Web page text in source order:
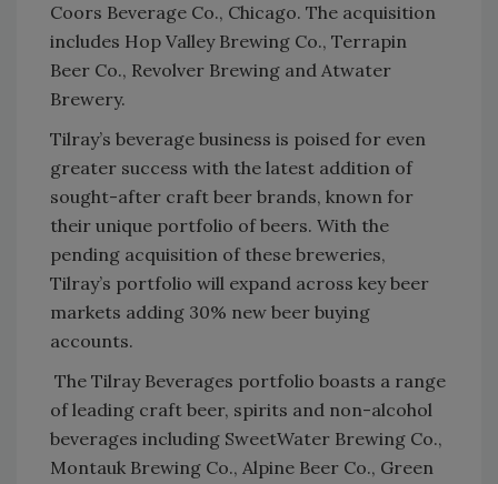
Coors Beverage Co., Chicago. The acquisition
includes Hop Valley Brewing Co., Terrapin
Beer Co., Revolver Brewing and Atwater
Brewery.
Tilray’s beverage business is poised for even
greater success with the latest addition of
sought-after craft beer brands, known for
their unique portfolio of beers. With the
pending acquisition of these breweries,
Tilray’s portfolio will expand across key beer
markets adding 30% new beer buying
accounts.
The Tilray Beverages portfolio boasts a range
of leading craft beer, spirits and non-alcohol
beverages including SweetWater Brewing Co.,
Montauk Brewing Co., Alpine Beer Co., Green